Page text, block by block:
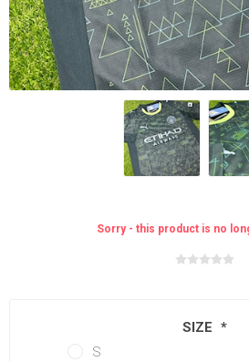
Sorry - this product is no
SIZE *
S